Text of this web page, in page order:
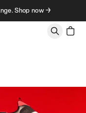
Shop now →